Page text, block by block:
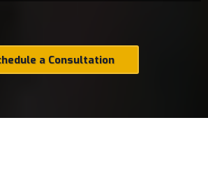
a Consultation